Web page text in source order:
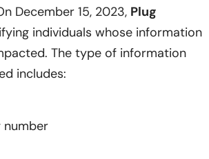
December 15, 2023, Plug
individuals whose information
The type of information
includes:
number